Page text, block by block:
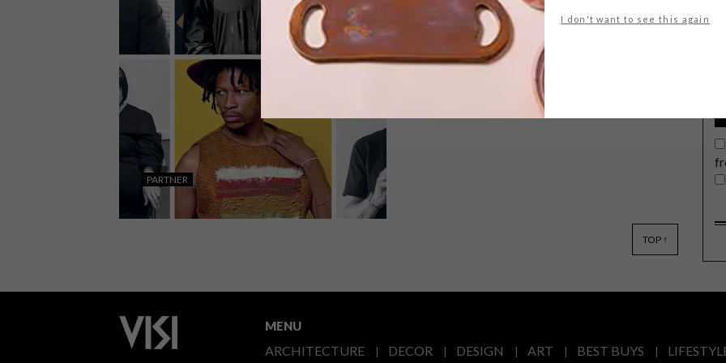
I don't want to see this again
CREATIVE TALENT
The V&A Waterfront’s dedication to
creating a space for creatives to
connect, share knowledge, and explore
their artistic perspectives has
garnered them a reputation for being
The V&A Waterfront has announced
PARTNER
V&A WATERFRONT ARTIST
TOP ↑
MENU
ARCHITECTURE DECOR DESIGN ART BEST BUYS